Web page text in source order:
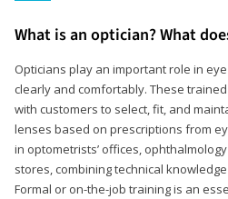
What is an optician? What
Opticians play an important role in
clearly and comfortably. These
with customers to select, fit, and
lenses based on prescriptions from
in optometrists’ offices,
stores, combining technical
Formal or on-the-job training is an